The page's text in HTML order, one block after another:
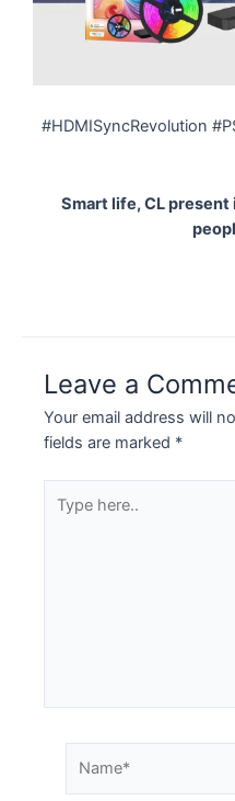
#HDMISyncRevolution
Smart life, CL present
Leave a
Your email address will
fields are marked *